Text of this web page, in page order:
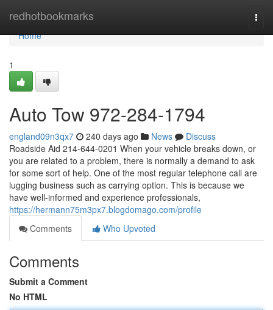
redhotbookmarks
Home
Home
1
Auto Tow 972-284-1794
england09n3qx7 240 days ago News
Discuss
Roadside Aid 214-644-0201 When your vehicle breaks down, or
you are related to a problem, there is normally a demand to ask
for some sort of help. One of the most regular telephone call are
lugging business such as carrying option. This is because we
have well-informed and experience professionals,
https://hermann75m3px7.blogdomago.com/profile
Comments
Who Upvoted
Comments
Submit a Comment
No HTML